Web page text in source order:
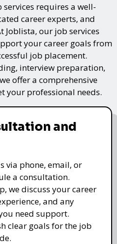
requires a well-
career experts, and
Joblista, our job services
your career goals from
job placement.
interview preparation,
offer a comprehensive
your professional needs.
and
via phone, email, or
a consultation.
we discuss your career
and any
need support.
clear goals for the job